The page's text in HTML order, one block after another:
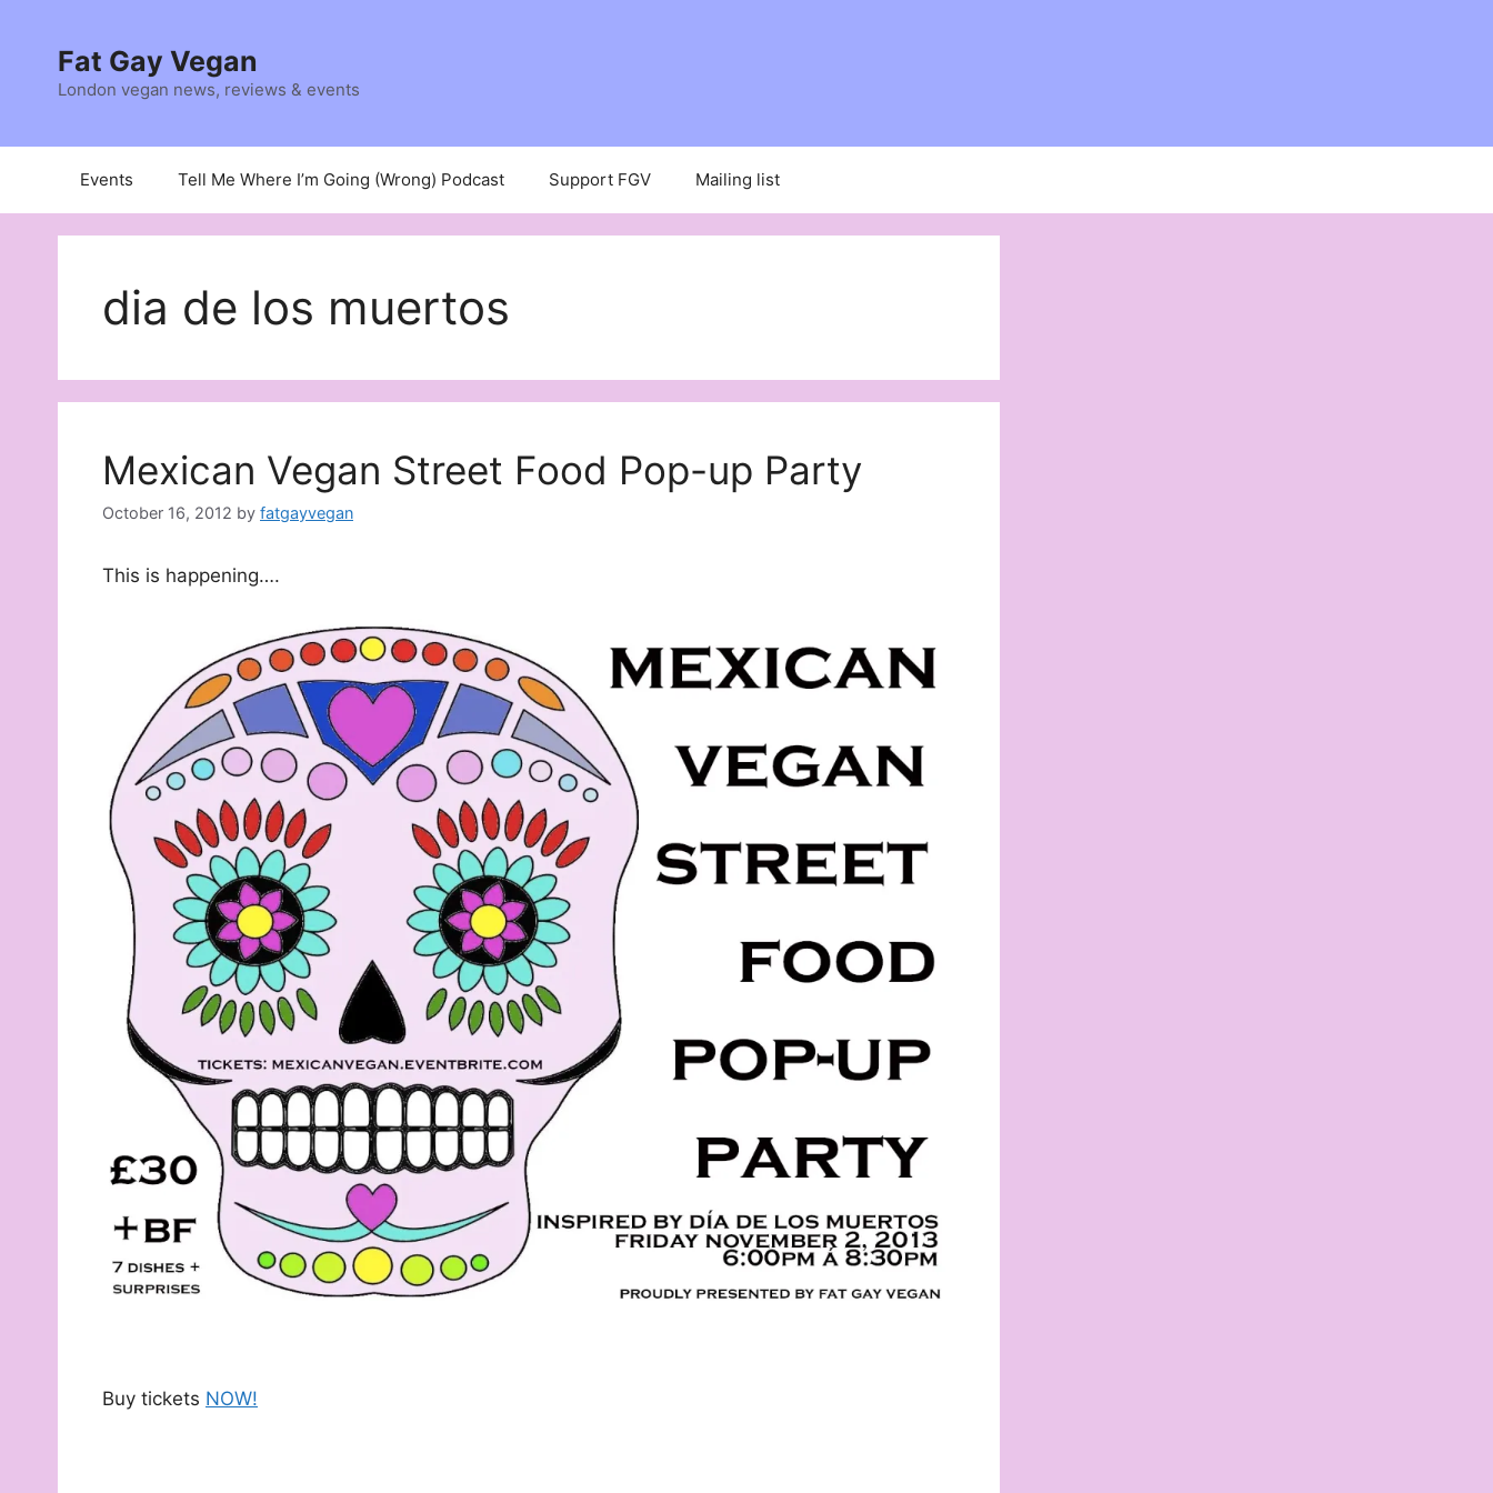
contentFat Gay Vegan
London vegan news, reviews & events
Events Tell Me Where I’m Going (Wrong) Podcast Support FGV Mailing list
dia de los muertos
Mexican Vegan Street Food Pop-up Party
October 16, 2012 by fatgayvegan
This is happening….
Buy tickets NOW!